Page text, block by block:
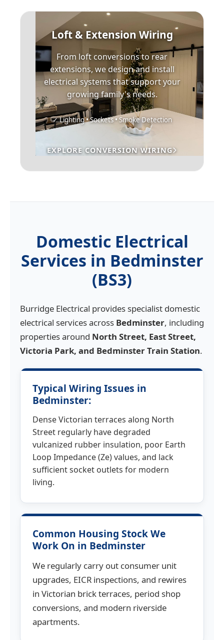
Loft & Extension Wiring
From loft conversions to rear
extensions, we design and install
electrical systems that support your
growing family's needs.
✓ Lighting • Sockets • Smoke Detection
EXPLORE CONVERSION WIRING
Domestic Electrical
Services in Bedminster
(BS3)
Burridge Electrical provides specialist domestic
electrical services across Bedminster, including
properties around North Street, East Street,
Victoria Park, and Bedminster Train Station.
Typical Wiring Issues in
Bedminster:
Dense Victorian terraces along North
Street regularly have degraded
vulcanized rubber insulation, poor Earth
Loop Impedance (Ze) values, and lack
sufficient socket outlets for modern
living.
Common Housing Stock We
Work On in Bedminster
We regularly carry out consumer unit
upgrades, EICR inspections, and rewires
in Victorian brick terraces, period shop
conversions, and modern riverside
apartments.